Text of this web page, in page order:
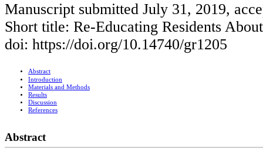
Manuscript submitted July 31, 2019,
Short title: Re-Educating Residents
doi: https://doi.org/10.14740/gr1205
Abstract
Introduction
Materials and Methods
Results
Discussion
References
Abstract